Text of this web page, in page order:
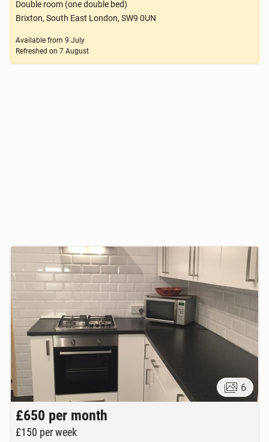
Double room (one double bed)
Brixton, South East London, SW9 0UN
Available from 9 July
Refreshed on 7 August
6
£650 per month
£150 per week